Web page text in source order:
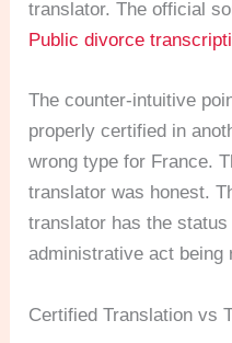
translator. The official
Public divorce
The counter-intuitive
properly certified in
wrong type for France.
translator was honest.
translator has the
administrative act being
Certified Translation vs